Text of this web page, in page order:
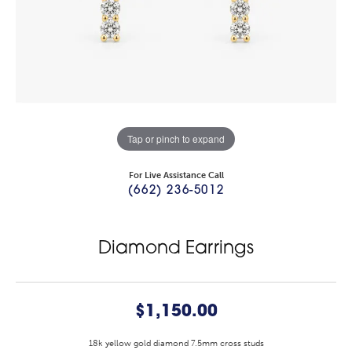
Tap or pinch to expand
For Live Assistance Call
(662) 236-5012
Diamond Earrings
$1,150.00
18k yellow gold diamond 7.5mm cross studs